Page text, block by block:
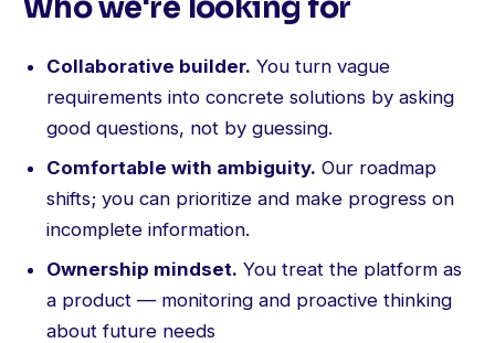
Who we're looking for
Collaborative builder. You turn vague
requirements into concrete solutions by asking
good questions, not by guessing.
Comfortable with ambiguity. Our roadmap
shifts; you can prioritize and make progress on
incomplete information.
Ownership mindset. You treat the platform as
a product — monitoring and proactive thinking
about future needs